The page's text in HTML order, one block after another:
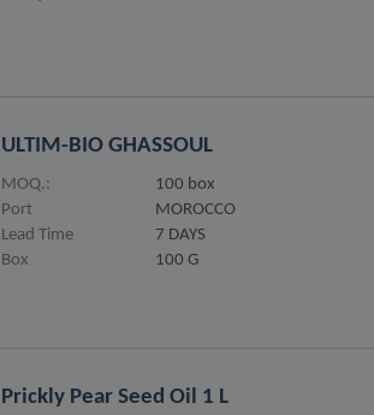
ULTIM-BIO GHASSOUL
MOQ.:
100 box
Port
MOROCCO
Lead Time
7 DAYS
Box
100 G
Prickly Pear Seed Oil 1 L